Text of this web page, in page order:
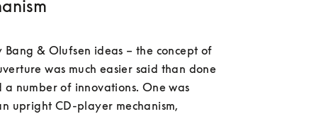
Bang & Olufsen ideas – the concept of
was much easier said than done
number of innovations. One was
upright CD-player mechanism,